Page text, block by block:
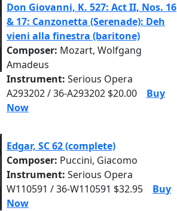
Don Giovanni, K. 527: Act II, Nos. 16
& 17: Canzonetta (Serenade): Deh
vieni alla finestra (baritone)
Composer: Mozart, Wolfgang
Amadeus
Instrument: Serious Opera
A293202 / 36-A293202 $20.00
Buy
Now
Edgar, SC 62 (complete)
Composer: Puccini, Giacomo
Instrument: Serious Opera
W110591 / 36-W110591 $32.95
Buy
Now